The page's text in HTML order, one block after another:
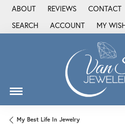
ABOUT REVIEWS CONTACT
SEARCH
TOGGLE TOOLBAR SEARCH MENU
ACCOUNT
TOGGLE MY MY
My Best Life In Jewelry